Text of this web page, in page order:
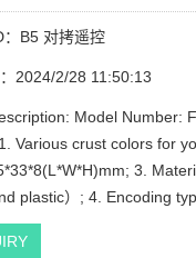
B5 对拷遥控
2024/2/28 11:50:13
Model Number:
Various crust colors for
3.
plastic）; 4. Encoding